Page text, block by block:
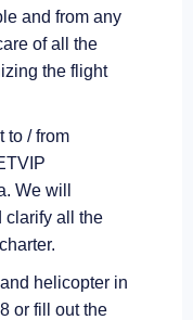
and from any
of all the
the flight
to / from
We will
clarify all the
helicopter in
or fill out the